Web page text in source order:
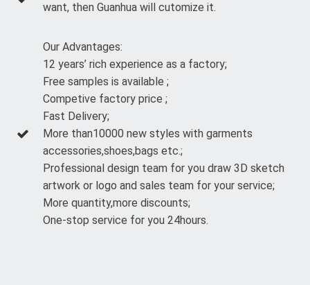
want, then Guanhua will cutomize it.
Our Advantages:
12 years’ rich experience as a factory;
Free samples is available ;
Competive factory price ;
Fast Delivery;
More than10000 new styles with garments
accessories,shoes,bags etc.;
Professional design team for you draw 3D sketch
artwork or logo and sales team for your service;
More quantity,more discounts;
One-stop service for you 24hours.